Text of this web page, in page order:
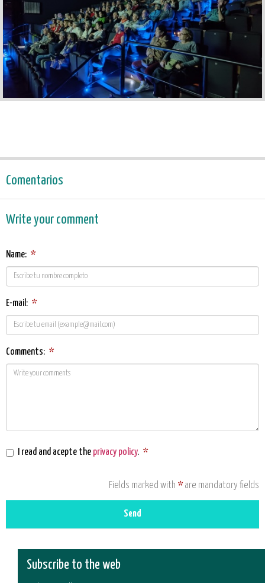
Comentarios
Write your comment
Name: *
E-mail: *
Comments: *
I read and acepte the privacy policy. *
Fields marked with * are mandatory fields
Send
Subscribe to the web